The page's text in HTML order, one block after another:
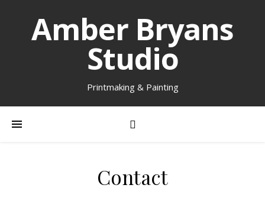
Amber Bryans
Studio
Printmaking & Painting
Contact